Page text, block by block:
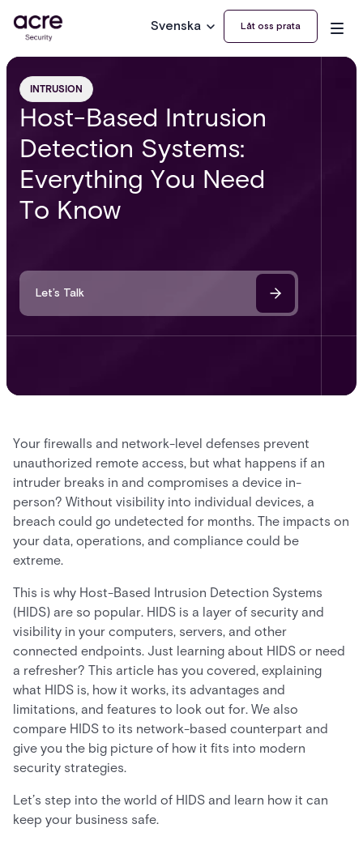
Svenska Låt oss prata
INTRUSION
Host-Based Intrusion
Detection Systems:
Everything You Need
To Know
Let’s Talk
Your firewalls and network-level defenses prevent
unauthorized remote access, but what happens if an
intruder breaks in and compromises a device in-
person? Without visibility into individual devices, a
breach could go undetected for months. The impacts on
your data, operations, and compliance could be
extreme.
This is why Host-Based Intrusion Detection Systems
(HIDS) are so popular. HIDS is a layer of security and
visibility in your computers, servers, and other
connected endpoints. Just learning about HIDS or need
a refresher? This article has you covered, explaining
what HIDS is, how it works, its advantages and
limitations, and features to look out for. We also
compare HIDS to its network-based counterpart and
give you the big picture of how it fits into modern
security strategies.
Let’s step into the world of HIDS and learn how it can
keep your business safe.